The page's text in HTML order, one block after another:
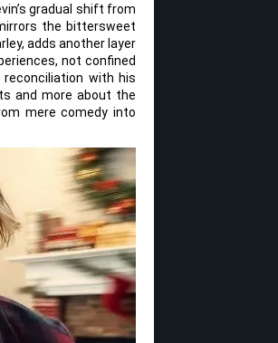
gradual shift from
the bittersweet
adds another layer
not confined
reconciliation with his
and more about the
mere comedy into